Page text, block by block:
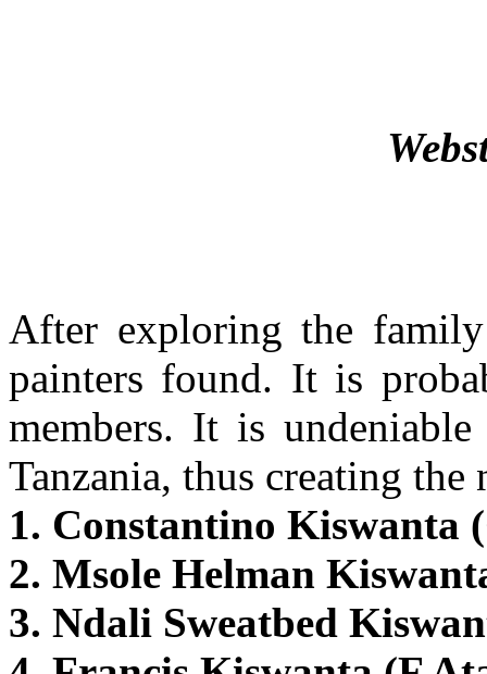
After exploring the
painters found. It is
members. It is
Tanzania, thus creating
1. Constantino Kiswanta
2. Msole Helman
3. Ndali Sweatbed